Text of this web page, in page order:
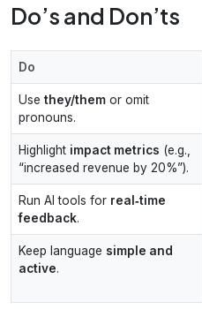
Do’s and Don’ts
Do
Use they/them or omit
pronouns.
Highlight impact metrics (e.g.,
“increased revenue by 20%”).
Run AI tools for real‑time
feedback.
Keep language simple and
active.